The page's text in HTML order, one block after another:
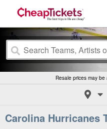
Resale prices may
Carolina Hurricanes